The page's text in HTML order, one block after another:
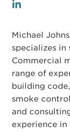
Michael
specializes
Commercial
range of
building
smoke
and
experience in